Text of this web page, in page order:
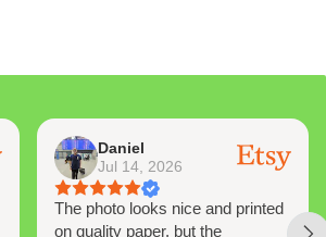
Daniel
Jul 14, 2026
The photo looks nice and printed
on quality paper, but the